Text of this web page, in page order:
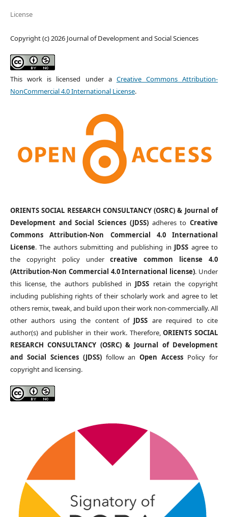
License
Copyright (c) 2026 Journal of Development and Social Sciences
This work is licensed under a Creative Commons Attribution-
NonCommercial 4.0 International License.
ORIENTS SOCIAL RESEARCH CONSULTANCY (OSRC) & Journal of
Development and Social Sciences (JDSS)adheres toCreative
Commons Attribution-Non Commercial 4.0 International
License. The authors submitting and publishing in JDSS agree to
the copyright policy undercreative common license 4.0
(Attribution-Non Commercial 4.0 International license). Under
this license, the authors published in JDSS retain the copyright
including publishing rights of their scholarly work and agree to let
others remix, tweak, and build upon their work non-commercially. All
other authors using the content of JDSS are required to cite
author(s) and publisher in their work. Therefore,ORIENTS SOCIAL
RESEARCH CONSULTANCY (OSRC) & Journal of Development
and Social Sciences (JDSS)follow anOpen Access Policy for
copyright and licensing.